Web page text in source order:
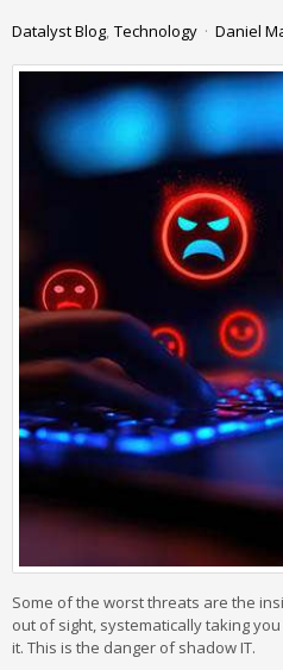
Datalyst Blog Technology Daniel
Some of the worst threats are the
out of sight, systematically taking
it. This is the danger of shadow IT.